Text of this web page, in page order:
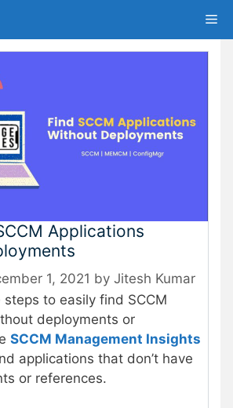
Applications
1, 2021 by Jitesh Kumar
steps to easily find SCCM
deployments or
SCCM Management Insights
applications that don’t have
or references.